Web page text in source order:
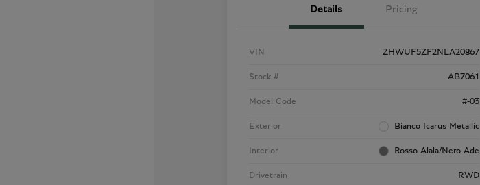
Details Pricing
VIN ZHWUF5ZF2NLA20867
Stock # AB7061
Model Code #-03
Exterior Bianco Icarus Metallic
Interior Rosso Alala/Nero Ade
Drivetrain RWD